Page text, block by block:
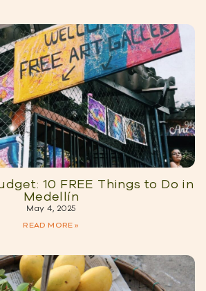
10 FREE Things to Do in
Medellín
May 4, 2025
READ MORE »